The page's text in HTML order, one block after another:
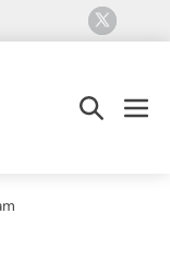
Search